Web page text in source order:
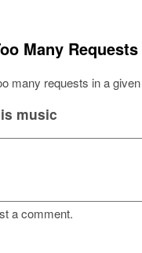
Many Requests
many requests in a
music
a comment.